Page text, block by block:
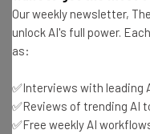
Conor Cawley -
Noncitizens
Nicole Mousicos
Our weekly newsletter,
unlock AI's full power.
as:
✅Interviews with leading
✅Reviews of trending AI
✅Free weekly AI